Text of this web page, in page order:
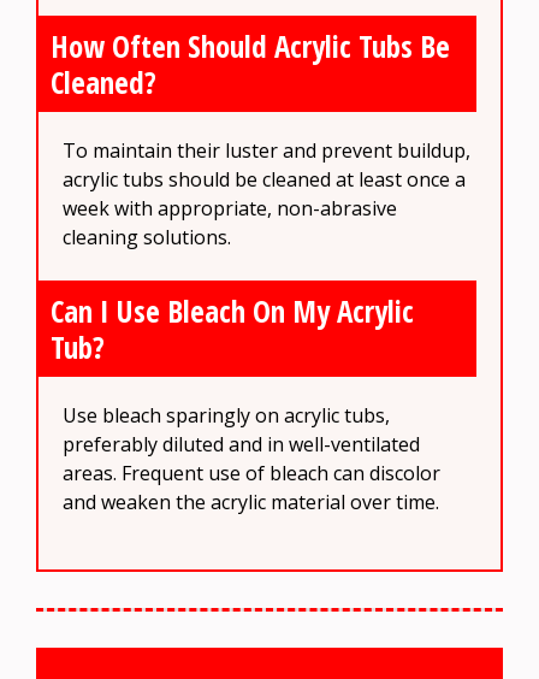
How Often Should Acrylic Tubs Be
Cleaned?
To maintain their luster and prevent buildup,
acrylic tubs should be cleaned at least once a
week with appropriate, non-abrasive
cleaning solutions.
Can I Use Bleach On My Acrylic
Tub?
Use bleach sparingly on acrylic tubs,
preferably diluted and in well-ventilated
areas. Frequent use of bleach can discolor
and weaken the acrylic material over time.